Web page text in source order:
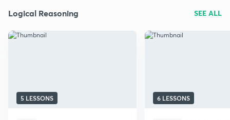
Logical Reasoning SEE ALL
5 LESSONS 6 LESSONS